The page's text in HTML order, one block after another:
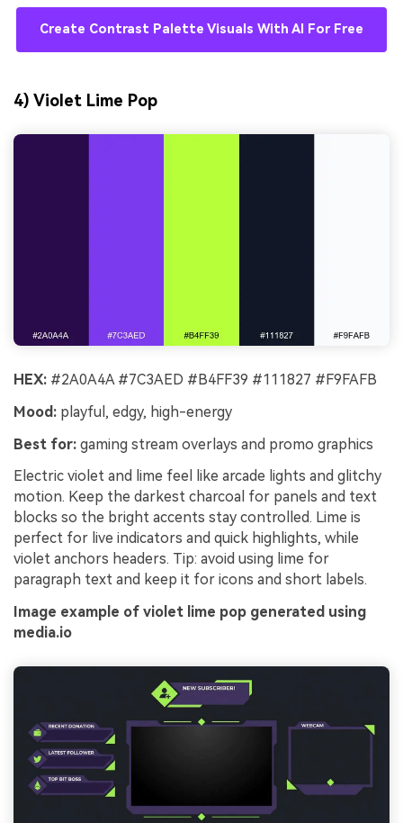
Create Contrast Palette Visuals With AI For Free
4) Violet Lime Pop
HEX: #2A0A4A #7C3AED #B4FF39 #111827 #F9FAFB
Mood: playful, edgy, high-energy
Best for: gaming stream overlays and promo graphics
Electric violet and lime feel like arcade lights and glitchy
motion. Keep the darkest charcoal for panels and text
blocks so the bright accents stay controlled. Lime is
perfect for live indicators and quick highlights, while
violet anchors headers. Tip: avoid using lime for
paragraph text and keep it for icons and short labels.
Image example of violet lime pop generated using
media.io